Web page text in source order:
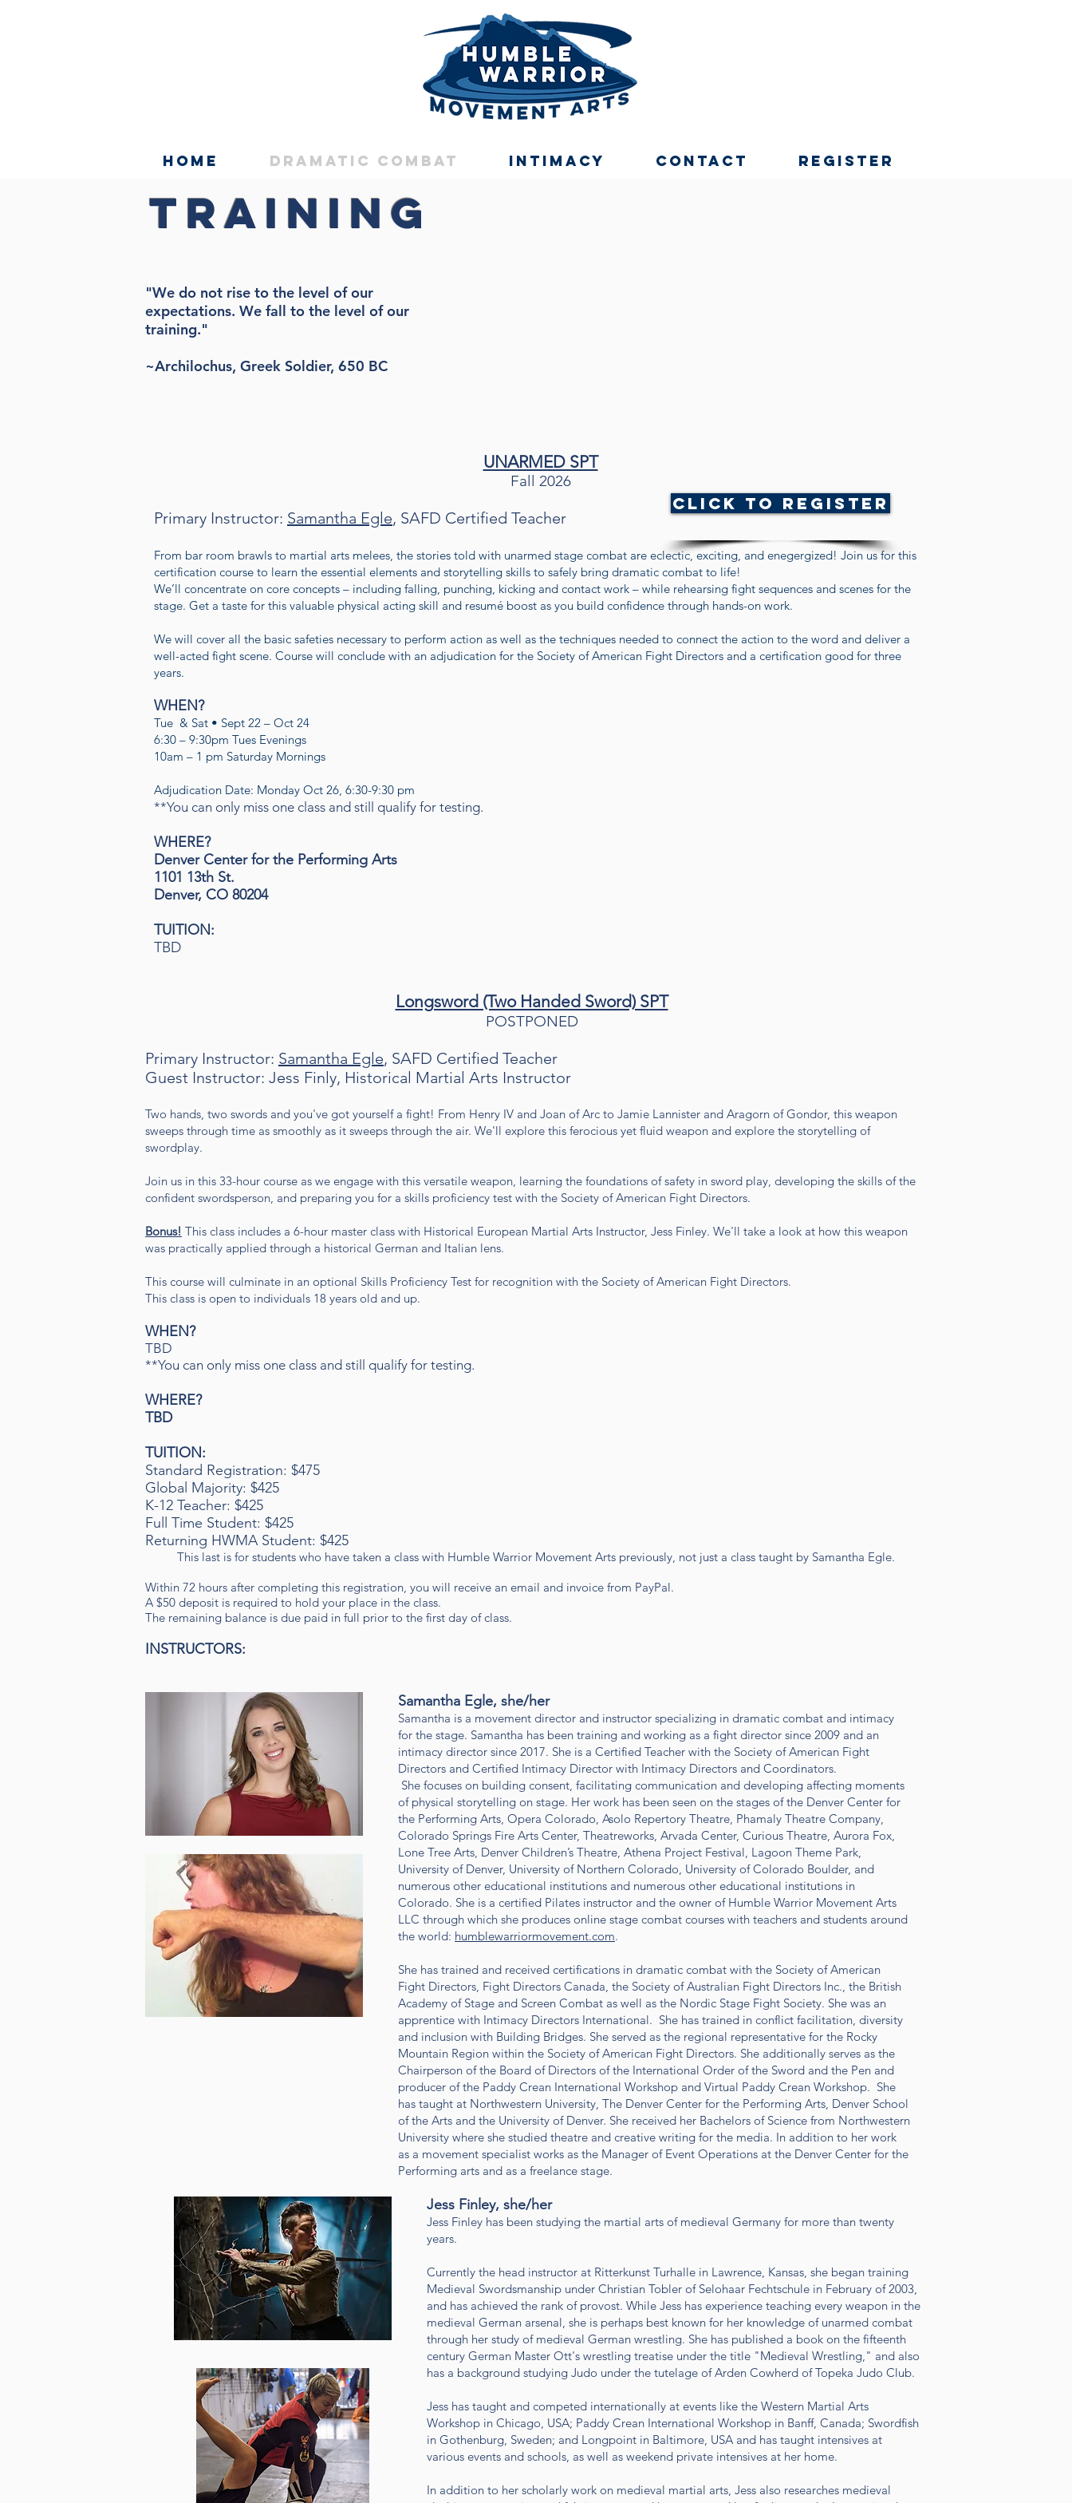
Home Dramatic Combat Intimacy Contact Register
Training
"We do not rise to the level of our
expectations. We fall to the level of our
training."
~Archilochus, Greek Soldier, 650 BC
UNARMED SPT
Fall 2026
Primary Instructor: Samantha Egle, SAFD Certified Teacher
From bar room brawls to martial arts melees, the stories told with unarmed stage combat are eclectic, exciting, and enegergized! Join us for this
certification course to learn the essential elements and storytelling skills to safely bring dramatic combat to life!
We’ll concentrate on core concepts – including falling, punching, kicking and contact work – while rehearsing fight sequences and scenes for the
stage. Get a taste for this valuable physical acting skill and resumé boost as you build confidence through hands-on work.
We will cover all the basic safeties necessary to perform action as well as the techniques needed to connect the action to the word and deliver a
well-acted fight scene. Course will conclude with an adjudication for the Society of American Fight Directors and a certification good for three
years.
WHEN?
Tue & Sat • Sept 22 – Oct 24
6:30 – 9:30pm Tues Evenings
10am – 1 pm Saturday Mornings
Adjudication Date: Monday Oct 26, 6:30-9:30 pm
**You can only miss one class and still qualify for testing.
WHERE?
Denver Center for the Performing Arts
1101 13th St.
Denver, CO 80204
TUITION:
TBD
Click to Register
Longsword (Two Handed Sword) SPT
POSTPONED
Primary Instructor: Samantha Egle, SAFD Certified Teacher
Guest Instructor: Jess Finly, Historical Martial Arts Instructor
Two hands, two swords and you've got yourself a fight! From Henry IV and Joan of Arc to Jamie Lannister and Aragorn of Gondor, this weapon
sweeps through time as smoothly as it sweeps through the air. We'll explore this ferocious yet fluid weapon and explore the storytelling of
swordplay.
Join us in this 33-hour course as we engage with this versatile weapon, learning the foundations of safety in sword play, developing the skills of the
confident swordsperson, and preparing you for a skills proficiency test with the Society of American Fight Directors.
Bonus! This class includes a 6-hour master class with Historical European Martial Arts Instructor, Jess Finley. We'll take a look at how this weapon
was practically applied through a historical German and Italian lens.
This course will culminate in an optional Skills Proficiency Test for recognition with the Society of American Fight Directors.
This class is open to individuals 18 years old and up.
WHEN?
TBD
**You can only miss one class and still qualify for testing.
WHERE?
TBD
TUITION:
Standard Registration: $475
Global Majority: $425
K-12 Teacher: $425
Full Time Student: $425
Returning HWMA Student: $425
This last is for students who have taken a class with Humble Warrior Movement Arts previously, not just a class taught by Samantha Egle.
Within 72 hours after completing this registration, you will receive an email and invoice from PayPal.
A $50 deposit is required to hold your place in the class.
The remaining balance is due paid in full prior to the first day of class.
INSTRUCTORS:
Samantha Egle, she/her
Samantha is a movement director and instructor specializing in dramatic combat and intimacy
for the stage. Samantha has been training and working as a fight director since 2009 and an
intimacy director since 2017. She is a Certified Teacher with the Society of American Fight
Directors and Certified Intimacy Director with Intimacy Directors and Coordinators.
She focuses on building consent, facilitating communication and developing affecting moments
of physical storytelling on stage. Her work has been seen on the stages of the Denver Center for
the Performing Arts, Opera Colorado, Asolo Repertory Theatre, Phamaly Theatre Company,
Colorado Springs Fire Arts Center, Theatreworks, Arvada Center, Curious Theatre, Aurora Fox,
Lone Tree Arts, Denver Children’s Theatre, Athena Project Festival, Lagoon Theme Park,
University of Denver, University of Northern Colorado, University of Colorado Boulder, and
numerous other educational institutions and numerous other educational institutions in
Colorado. She is a certified Pilates instructor and the owner of Humble Warrior Movement Arts
LLC through which she produces online stage combat courses with teachers and students around
the world: humblewarriormovement.com.
She has trained and received certifications in dramatic combat with the Society of American
Fight Directors, Fight Directors Canada, the Society of Australian Fight Directors Inc., the British
Academy of Stage and Screen Combat as well as the Nordic Stage Fight Society. She was an
apprentice with Intimacy Directors International. She has trained in conflict facilitation, diversity
and inclusion with Building Bridges. She served as the regional representative for the Rocky
Mountain Region within the Society of American Fight Directors. She additionally serves as the
Chairperson of the Board of Directors of the International Order of the Sword and the Pen and
producer of the Paddy Crean International Workshop and Virtual Paddy Crean Workshop. She
has taught at Northwestern University, The Denver Center for the Performing Arts, Denver School
of the Arts and the University of Denver. She received her Bachelors of Science from Northwestern
University where she studied theatre and creative writing for the media. In addition to her work
as a movement specialist works as the Manager of Event Operations at the Denver Center for the
Performing arts and as a freelance stage.
Jess Finley, she/her
Jess Finley has been studying the martial arts of medieval Germany for more than twenty
years.
Currently the head instructor at Ritterkunst Turhalle in Lawrence, Kansas, she began training
Medieval Swordsmanship under Christian Tobler of Selohaar Fechtschule in February of 2003,
and has achieved the rank of provost. While Jess has experience teaching every weapon in the
medieval German arsenal, she is perhaps best known for her knowledge of unarmed combat
through her study of medieval German wrestling. She has published a book on the fifteenth
century German Master Ott's wrestling treatise under the title "Medieval Wrestling," and also
has a background studying Judo under the tutelage of Arden Cowherd of Topeka Judo Club.
Jess has taught and competed internationally at events like the Western Martial Arts
Workshop in Chicago, USA; Paddy Crean International Workshop in Banff, Canada; Swordfish
in Gothenburg, Sweden; and Longpoint in Baltimore, USA and has taught intensives at
various events and schools, as well as weekend private intensives at her home.
In addition to her scholarly work on medieval martial arts, Jess also researches medieval